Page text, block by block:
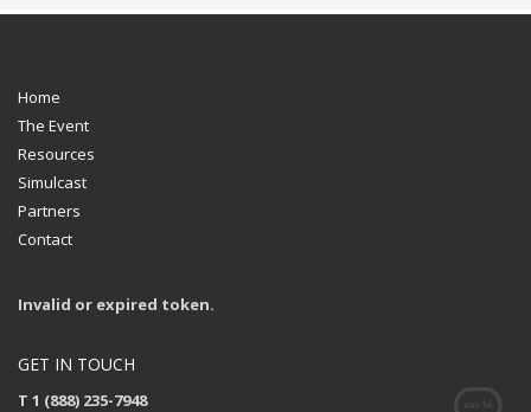
Home
The Event
Resources
Simulcast
Partners
Contact
Invalid or expired token.
GET IN TOUCH
T 1 (888) 235-7948